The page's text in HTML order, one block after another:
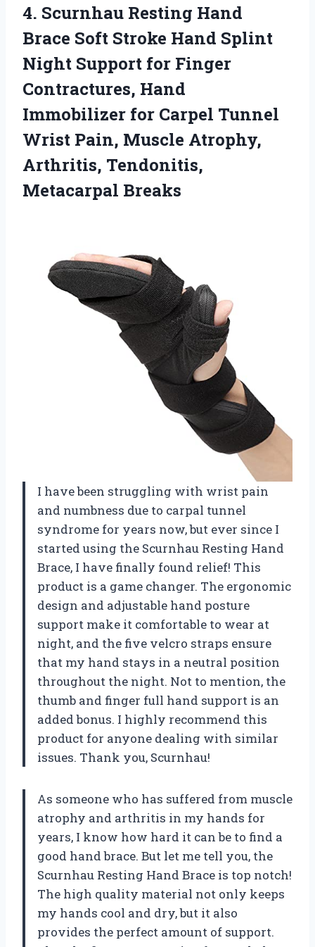
4. Scurnhau Resting Hand
Brace Soft Stroke Hand Splint
Night Support for Finger
Contractures, Hand
Immobilizer for Carpel Tunnel
Wrist Pain, Muscle Atrophy,
Arthritis, Tendonitis,
Metacarpal Breaks
I have been struggling with wrist pain
and numbness due to carpal tunnel
syndrome for years now, but ever since I
started using the Scurnhau Resting Hand
Brace, I have finally found relief! This
product is a game changer. The ergonomic
design and adjustable hand posture
support make it comfortable to wear at
night, and the five velcro straps ensure
that my hand stays in a neutral position
throughout the night. Not to mention, the
thumb and finger full hand support is an
added bonus. I highly recommend this
product for anyone dealing with similar
issues. Thank you, Scurnhau!
As someone who has suffered from muscle
atrophy and arthritis in my hands for
years, I know how hard it can be to find a
good hand brace. But let me tell you, the
Scurnhau Resting Hand Brace is top notch!
The high quality material not only keeps
my hands cool and dry, but it also
provides the perfect amount of support.